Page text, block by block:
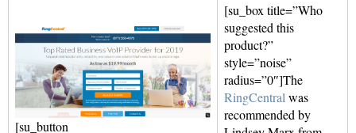
[su_button
[su_box title=”Who
suggested this
product?”
style=”noise”
radius=”0″]The
RingCentral was
recommended by